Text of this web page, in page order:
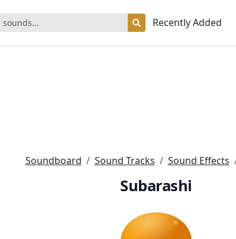
Recently Added
Soundboard Sound Tracks Sound Effects
Subarashi